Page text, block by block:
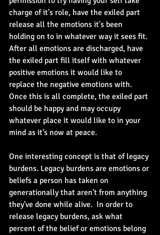
charge of it's role, have the exiled part
release all the emotions it's been
holding on to in whatever way it sees fit.
After all emotions are discharged, have
the exiled part fill itself with whatever
positive emotions it would like to
replace the negative emotions with.
Once this is all complete, the exiled part
should be happy and may occupy
whatever place it would like to in your
mind as it's now at peace.
One interesting concept is that of legacy
burdens. Legacy burdens are emotions or
beliefs a person has taken on
generationally that aren't from anything
they've done while alive.  In order to
release legacy burdens, ask what
percent of the belief or emotions belong